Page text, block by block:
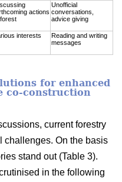
actions
Unofficial
conversations,
advice giving
interests
Reading and writing
messages
for enhanced
co-construction
current forestry
challenges. On the basis
stand out (Table 3).
in the following